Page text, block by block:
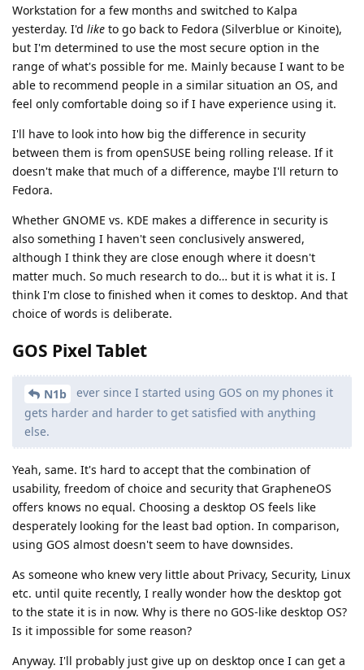
Workstation for a few months and switched to Kalpa
yesterday. I'd like to go back to Fedora (Silverblue or Kinoite),
but I'm determined to use the most secure option in the
range of what's possible for me. Mainly because I want to be
able to recommend people in a similar situation an OS, and
feel only comfortable doing so if I have experience using it.
I'll have to look into how big the difference in security
between them is from openSUSE being rolling release. If it
doesn't make that much of a difference, maybe I'll return to
Fedora.
Whether GNOME vs. KDE makes a difference in security is
also something I haven't seen conclusively answered,
although I think they are close enough where it doesn't
matter much. So much research to do… but it is what it is. I
think I'm close to finished when it comes to desktop. And that
choice of words is deliberate.
GOS Pixel Tablet
N1b
ever since I started using GOS on my phones it
gets harder and harder to get satisfied with anything
else.
Yeah, same. It's hard to accept that the combination of
usability, freedom of choice and security that GrapheneOS
offers knows no equal. Choosing a desktop OS feels like
desperately looking for the least bad option. In comparison,
using GOS almost doesn't seem to have downsides.
As someone who knew very little about Privacy, Security, Linux
etc. until quite recently, I really wonder how the desktop got
to the state it is in now. Why is there no GOS-like desktop OS?
Is it impossible for some reason?
Anyway. I'll probably just give up on desktop once I can get a